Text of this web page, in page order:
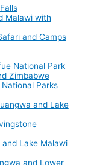
Malawi with
and Camps
National Park
Zimbabwe
Parks
and Lake
Lake Malawi
and Lower